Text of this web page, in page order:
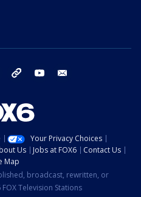
instagram threads youtube
Your Privacy Choices
Us Jobs at FOX6
Contact Us
Map
broadcast, rewritten, or
Television Stations